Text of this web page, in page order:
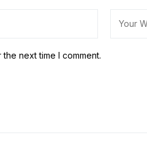
next time I comment.